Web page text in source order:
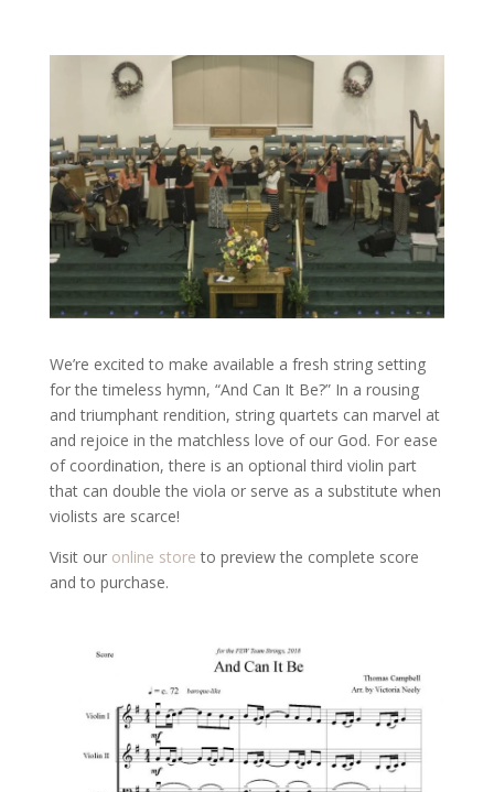
We’re excited to make available a fresh string setting
for the timeless hymn, “And Can It Be?” In a rousing
and triumphant rendition, string quartets can marvel at
and rejoice in the matchless love of our God. For ease
of coordination, there is an optional third violin part
that can double the viola or serve as a substitute when
violists are scarce!
Visit our online store to preview the complete score
and to purchase.